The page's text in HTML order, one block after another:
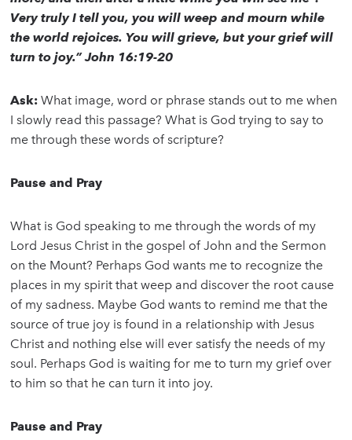
Very truly I tell you, you will weep and mourn while
the world rejoices. You will grieve, but your grief will
turn to joy.” John 16:19-20
Ask: What image, word or phrase stands out to me when
I slowly read this passage? What is God trying to say to
me through these words of scripture?
Pause and Pray
What is God speaking to me through the words of my
Lord Jesus Christ in the gospel of John and the Sermon
on the Mount? Perhaps God wants me to recognize the
places in my spirit that weep and discover the root cause
of my sadness. Maybe God wants to remind me that the
source of true joy is found in a relationship with Jesus
Christ and nothing else will ever satisfy the needs of my
soul. Perhaps God is waiting for me to turn my grief over
to him so that he can turn it into joy.
Pause and Pray